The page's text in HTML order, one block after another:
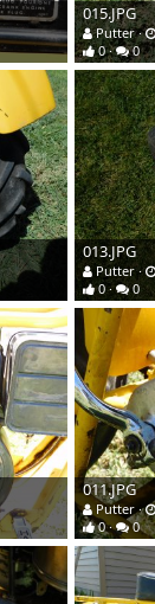
015.JPG
Putter
0
0
013.JPG
Putter
0
0
011.JPG
Putter
0
0